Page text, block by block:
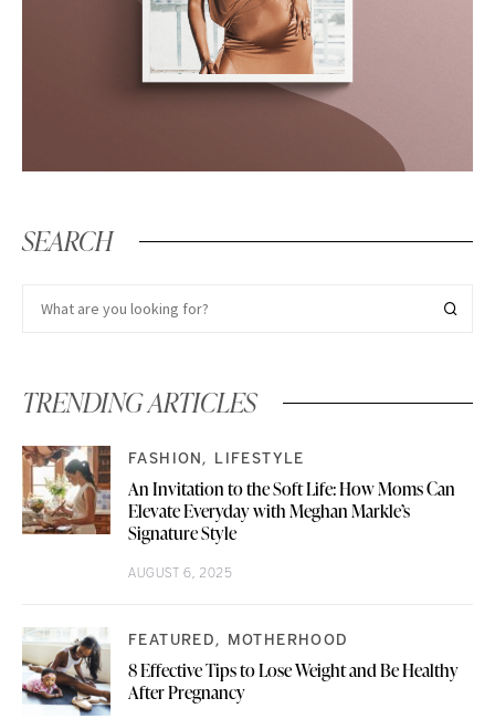
SEARCH
TRENDING ARTICLES
FASHION LIFESTYLE
An Invitation to the Soft Life: How Moms Can
Elevate Everyday with Meghan Markle’s
Signature Style
AUGUST 6, 2025
FEATURED MOTHERHOOD
8 Effective Tips to Lose Weight and Be Healthy
After Pregnancy